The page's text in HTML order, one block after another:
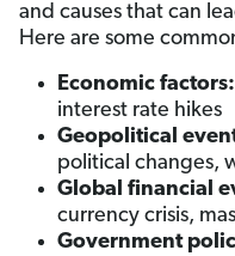
and causes that can
Here are some
Economic factors:
interest rate hikes
Geopolitical
political changes,
Global financial
currency crisis,
Government